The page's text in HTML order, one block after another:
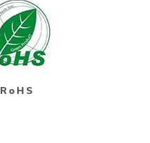
RoHS